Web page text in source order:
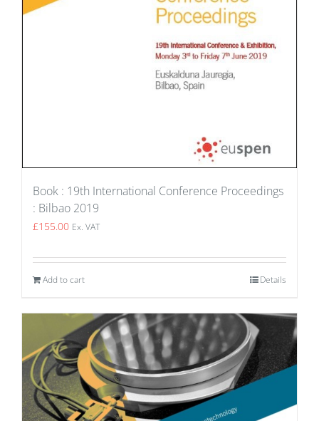
Book : 19th International Conference Proceedings
: Bilbao 2019
£155.00 Ex. VAT
Add to cart Details